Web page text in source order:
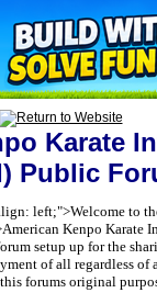
Karate
Public
left;">Welcome to
Kenpo Karate
setup up for the
of all regardless
forums original